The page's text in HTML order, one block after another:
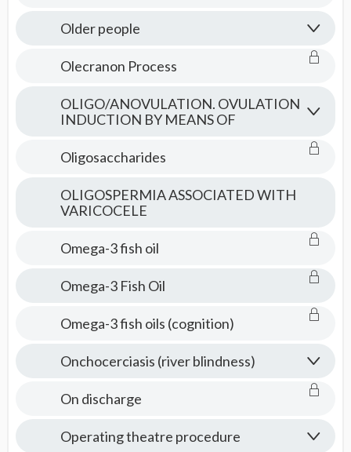
Older people
Olecranon Process
OLIGO/ANOVULATION. OVULATION
INDUCTION BY MEANS OF
Oligosaccharides
OLIGOSPERMIA ASSOCIATED WITH
VARICOCELE
Omega-3 fish oil
Omega-3 Fish Oil
Omega-3 fish oils (cognition)
Onchocerciasis (river blindness)
On discharge
Operating theatre procedure